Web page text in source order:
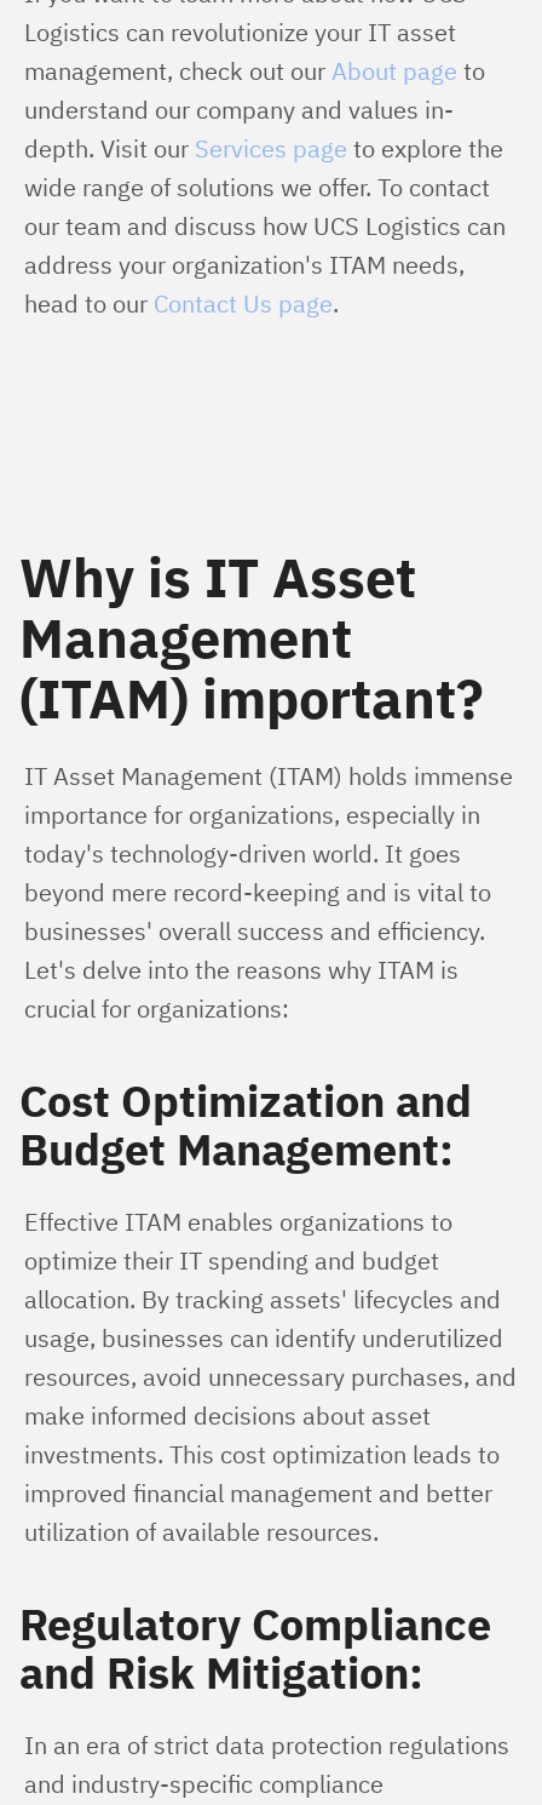
Logistics can revolutionize your IT asset
management, check out our About page to
understand our company and values in-
depth. Visit our Services page to explore the
wide range of solutions we offer. To contact
our team and discuss how UCS Logistics can
address your organization's ITAM needs,
head to our Contact Us page.
Why is IT Asset
Management
(ITAM) important?
IT Asset Management (ITAM) holds immense
importance for organizations, especially in
today's technology-driven world. It goes
beyond mere record-keeping and is vital to
businesses' overall success and efficiency.
Let's delve into the reasons why ITAM is
crucial for organizations:
Cost Optimization and
Budget Management:
Effective ITAM enables organizations to
optimize their IT spending and budget
allocation. By tracking assets' lifecycles and
usage, businesses can identify underutilized
resources, avoid unnecessary purchases, and
make informed decisions about asset
investments. This cost optimization leads to
improved financial management and better
utilization of available resources.
Regulatory Compliance
and Risk Mitigation:
In an era of strict data protection regulations
and industry-specific compliance